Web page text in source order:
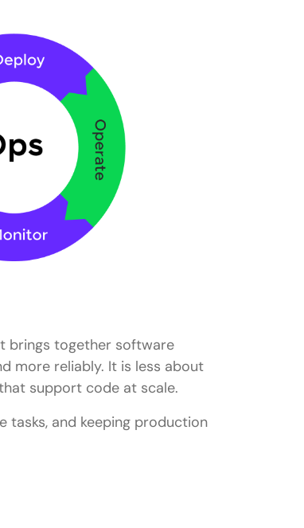
brings together software
more reliably. It is less about
support code at scale.
tasks, and keeping production